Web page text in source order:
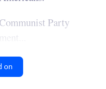
Party
on